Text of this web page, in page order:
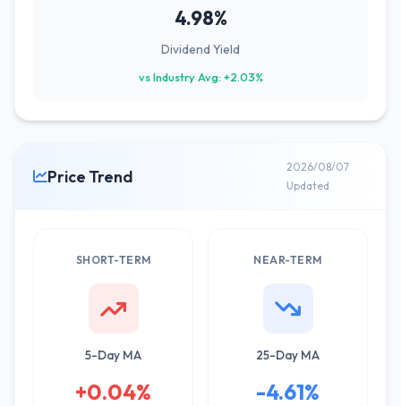
4.98%
Dividend Yield
vs Industry Avg: +2.03%
Price Trend
2026/08/07
Updated
SHORT-TERM
5-Day MA
+0.04%
NEAR-TERM
25-Day MA
-4.61%